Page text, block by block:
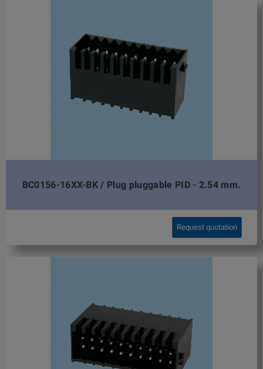
BC0156-16XX-BK / Plug pluggable PID - 2.54 mm.
Request quotation